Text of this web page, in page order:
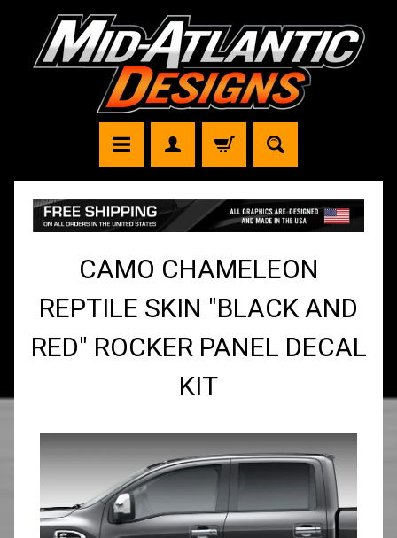
CAMO CHAMELEON
REPTILE SKIN "BLACK AND
RED" ROCKER PANEL DECAL
KIT